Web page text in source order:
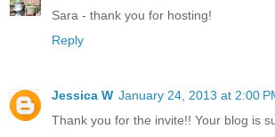
Sara - thank you for hosting!
Reply
Jessica W January 24, 2013 at 2:00
Thank you for the invite!! Your blog is